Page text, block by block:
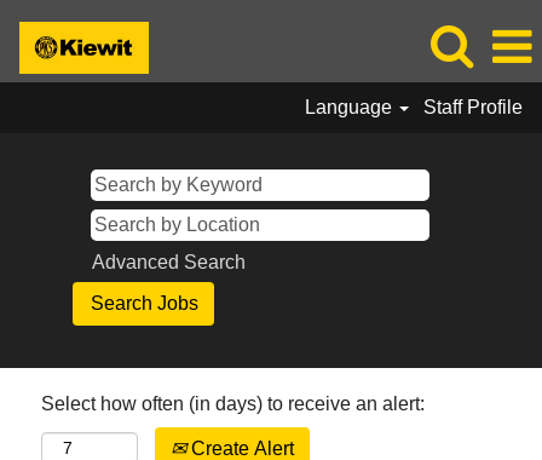
Language Staff Profile
Advanced Search
Select how often (in days) to receive an alert:
Create Alert